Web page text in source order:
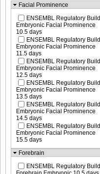
Facial Prominence
ENSEMBL Regulatory Build
Embryonic Facial Prominence
10.5 days
ENSEMBL Regulatory Build
Embryonic Facial Prominence
11.5 days
ENSEMBL Regulatory Build
Embryonic Facial Prominence
12.5 days
ENSEMBL Regulatory Build
Embryonic Facial Prominence
13.5 days
ENSEMBL Regulatory Build
Embryonic Facial Prominence
14.5 days
ENSEMBL Regulatory Build
Embryonic Facial Prominence
15.5 days
Forebrain
ENSEMBL Regulatory Build